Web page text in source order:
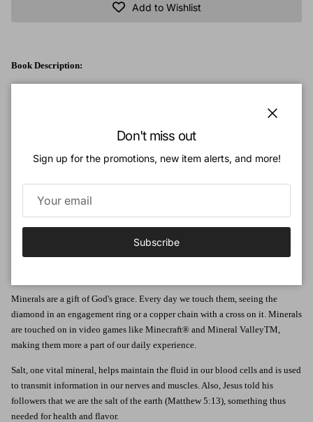
Add to Wishlist
Book Description:
It has been developed for multi-level teaching, with special color-coding on
three skill levels. This educational resource is filled with full-color pictures
homeschool settings.
Created to make mineralogy accessible to beginners, students, and hobbyists
as well as:
Learn about the order and beauty of minerals shaped by the Creator
Find out the properties of minerals, where they can be found, and how
they are used, along with fun facts
Minerals are a gift of God's grace. Every day we touch them, seeing the
diamond in an engagement ring or a copper chain with a cross on it. Minerals
are touched on in video games like Minecraft® and Mineral ValleyTM,
making them more a part of our daily experience.
Salt, one vital mineral, helps maintain the fluid in our blood cells and is used
to transmit information in our nerves and muscles. Also, Jesus told his
followers that we are the salt of the earth (Matthew 5:13), something thus
needed for health and flavor.
Don't miss out
Sign up for the promotions, new item alerts, and more!
Subscribe